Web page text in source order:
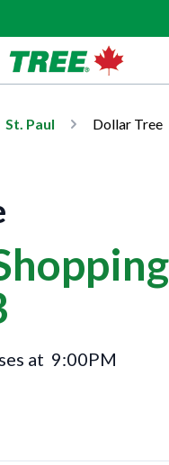
St. Paul Dollar Tree
at 9:00PM